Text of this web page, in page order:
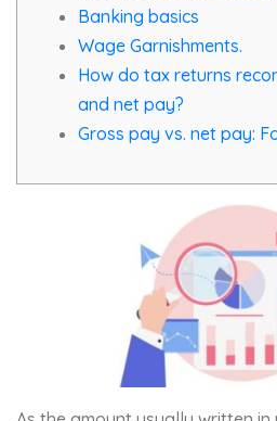
Banking basics
Wage Garnishments.
How do tax returns
and net pay?
Gross pay vs. net pay: